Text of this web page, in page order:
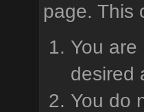
page. This
You
desired
You do